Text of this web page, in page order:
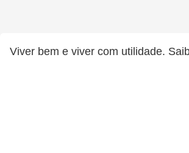
Viver bem e viver com utilidade.